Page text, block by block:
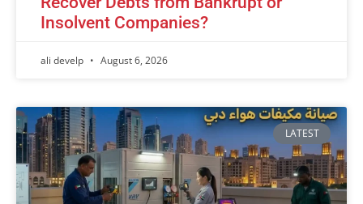
Insolvent Companies?
ali develp August 6, 2026
LATEST